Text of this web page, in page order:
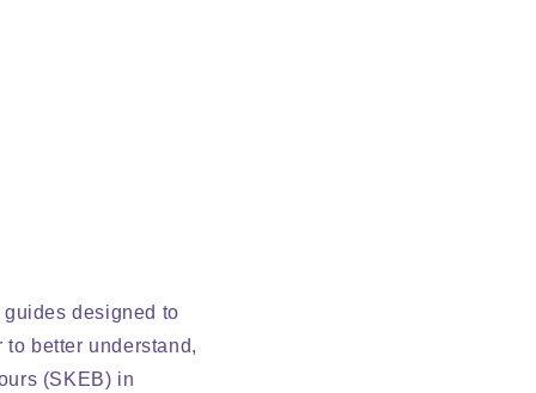
designed to
better understand,
(SKEB) in